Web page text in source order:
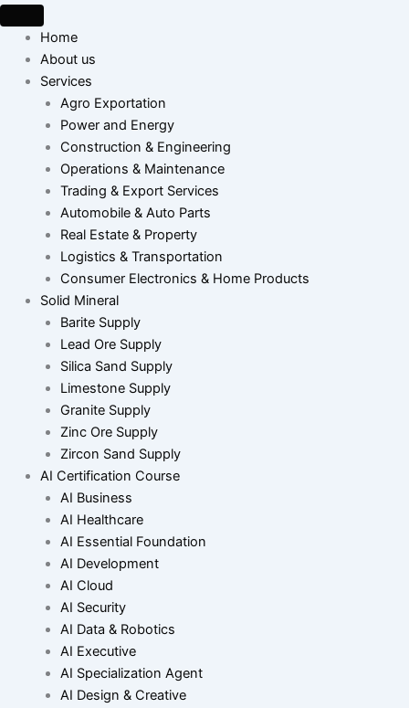
Skip
to
content
Home
About us
Services
Agro Exportation
Power and Energy
Construction & Engineering
Operations & Maintenance
Trading & Export Services
Automobile & Auto Parts
Real Estate & Property
Logistics & Transportation
Consumer Electronics & Home Products
Solid Mineral
Barite Supply
Lead Ore Supply
Silica Sand Supply
Limestone Supply
Granite Supply
Zinc Ore Supply
Zircon Sand Supply
AI Certification Course
AI Business
AI Healthcare
AI Essential Foundation
AI Development
AI Cloud
AI Security
AI Data & Robotics
AI Executive
AI Specialization Agent
AI Design & Creative